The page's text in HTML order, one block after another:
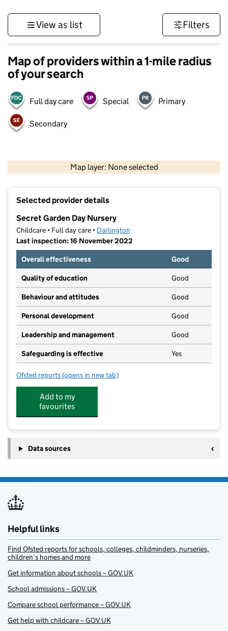
View as list Filters
Map of providers within a 1-mile radius
of your search
Full day care Special Primary
Secondary
Map layer: None selected
Contains OS data © Crown copyright and database rights 2026
Selected provider details
Secret Garden Day Nursery
Childcare • Full day care • Darlington
Last inspection: 16 November 2022
Overall effectiveness
Good
Quality of education Good
Behaviour and attitudes Good
Personal development Good
Leadership and management Good
Safeguarding is effective Yes
Ofsted reports for Secret Garden Day Nursery
(opens in new tab)
Add to my
favourites
Data sources
Helpful links
Find Ofsted reports for schools, colleges, childminders, nurseries,
children’s homes and more
Get information about schools – GOV.UK
School admissions – GOV.UK
Compare school performance – GOV.UK
Get help with childcare – GOV.UK